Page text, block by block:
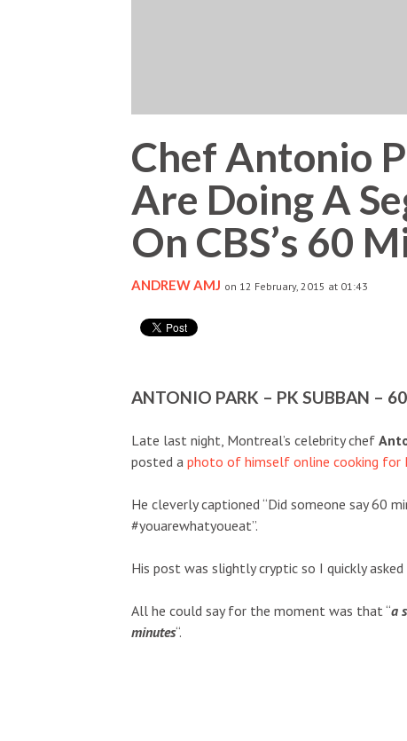
Chef Antonio
Are Doing A
On CBS’s 60
ANDREW AMJ on 12 February, 2015 at 01:43
ANTONIO PARK – PK SUBBAN –
Late last night, Montreal’s celebrity chef
posted a photo of himself online cooking for
He cleverly captioned “Did someone say 60
#youarewhatyoueat”.
His post was slightly cryptic so I quickly
All he could say for the moment was that “a
minutes“.